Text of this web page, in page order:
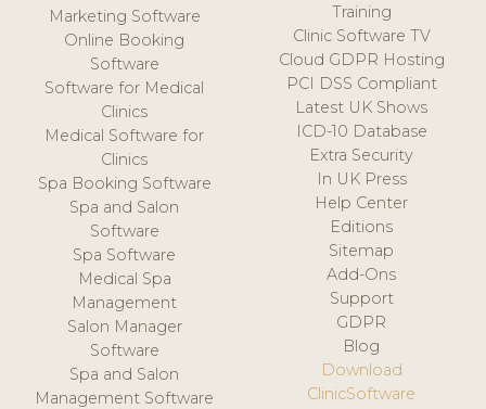
Marketing Software
Online Booking
Software
Software for Medical
Clinics
Medical Software for
Clinics
Spa Booking Software
Spa and Salon
Software
Spa Software
Medical Spa
Management
Salon Manager
Software
Spa and Salon
Management Software
Training
Clinic Software TV
Cloud GDPR Hosting
PCI DSS Compliant
Latest UK Shows
ICD-10 Database
Extra Security
In UK Press
Help Center
Editions
Sitemap
Add-Ons
Support
GDPR
Blog
Download
ClinicSoftware